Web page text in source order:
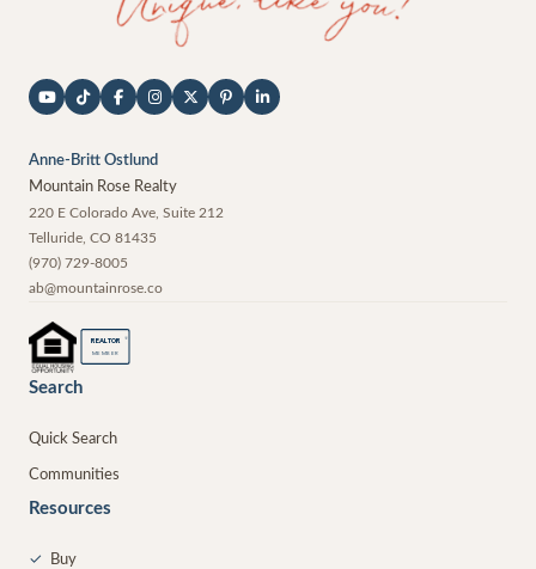
Anne-Britt Ostlund
Mountain Rose Realty
220 E Colorado Ave, Suite 212
Telluride CO 81435
(970) 729-8005
ab@mountainrose.co
REALTOR ®
MEMBER
Search
Quick Search
Communities
Resources
✓ Buy